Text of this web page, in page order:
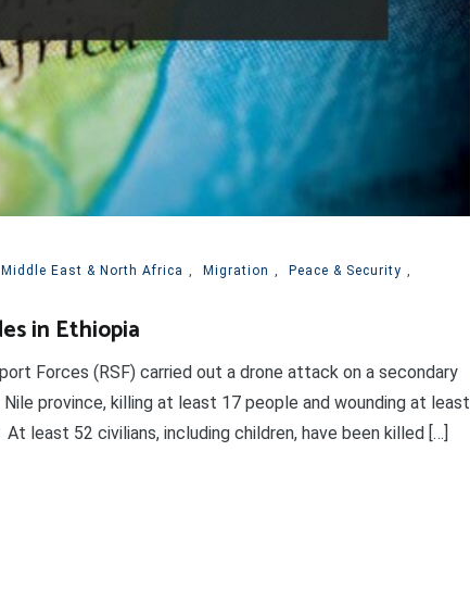
Middle East & North Africa , Migration , Peace & Security ,
in Ethiopia
Forces (RSF) carried out a drone attack on a secondary
province, killing at least 17 people and wounding at least
least 52 civilians, including children, have been killed […]